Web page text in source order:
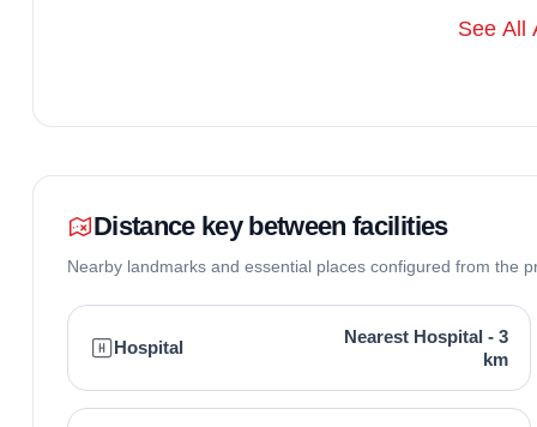
Mohali known for timely deliveries and quality in
See All
Distance key between facilities
Nearby landmarks and essential places configured from the
Hospital
Nearest Hospital - 3
km